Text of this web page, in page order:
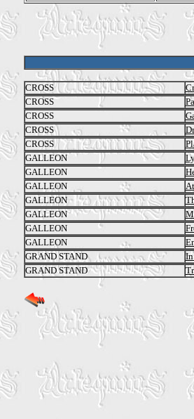
CROSS
CROSS
CROSS
CROSS
CROSS
GALLEON
GALLEON
GALLEON
GALLEON
GALLEON
GALLEON
GALLEON
GRAND STAND
GRAND STAND